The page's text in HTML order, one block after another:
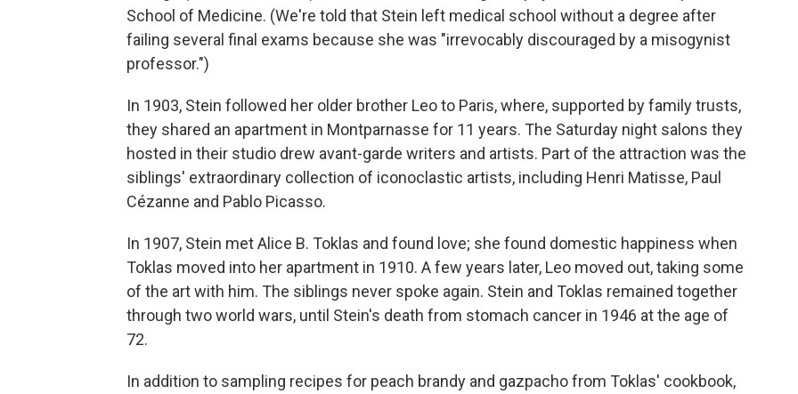
School of Medicine. (We're told that Stein left medical school without a degree after
failing several final exams because she was "irrevocably discouraged by a misogynist
professor.")
In 1903, Stein followed her older brother Leo to Paris, where, supported by family trusts,
they shared an apartment in Montparnasse for 11 years. The Saturday night salons they
hosted in their studio drew avant-garde writers and artists. Part of the attraction was the
siblings' extraordinary collection of iconoclastic artists, including Henri Matisse, Paul
Cézanne and Pablo Picasso.
In 1907, Stein met Alice B. Toklas and found love; she found domestic happiness when
Toklas moved into her apartment in 1910. A few years later, Leo moved out, taking some
of the art with him. The siblings never spoke again. Stein and Toklas remained together
through two world wars, until Stein's death from stomach cancer in 1946 at the age of
72.
In addition to sampling recipes for peach brandy and gazpacho from Toklas' cookbook,